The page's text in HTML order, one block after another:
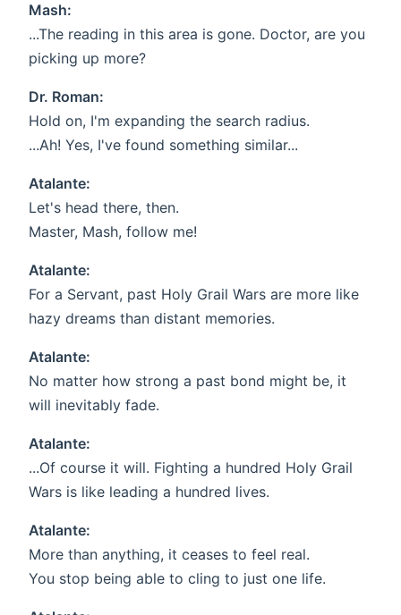
Mash:
...The reading in this area is gone. Doctor, are you
picking up more?
Dr. Roman:
Hold on, I'm expanding the search radius.
...Ah! Yes, I've found something similar...
Atalante:
Let's head there, then.
Master, Mash, follow me!
Atalante:
For a Servant, past Holy Grail Wars are more like
hazy dreams than distant memories.
Atalante:
No matter how strong a past bond might be, it
will inevitably fade.
Atalante:
...Of course it will. Fighting a hundred Holy Grail
Wars is like leading a hundred lives.
Atalante:
More than anything, it ceases to feel real.
You stop being able to cling to just one life.